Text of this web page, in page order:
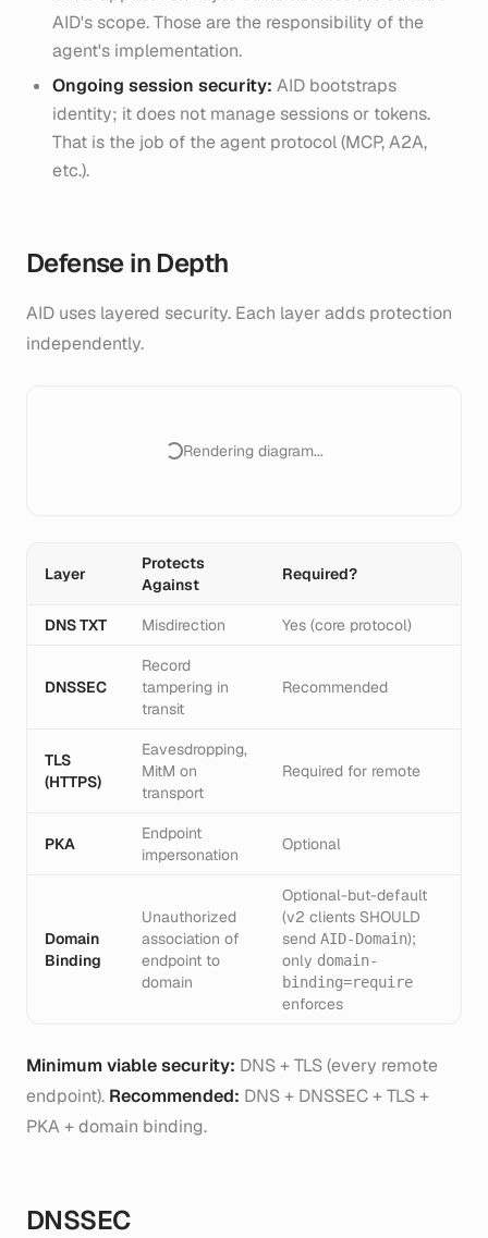
AID's scope. Those are the responsibility of the
agent's implementation.
Ongoing session security: AID bootstraps
identity; it does not manage sessions or tokens.
That is the job of the agent protocol (MCP, A2A,
etc.).
Defense in Depth
AID uses layered security. Each layer adds protection
independently.
Rendering diagram...
Layer
Protects
Against
Required?
DNS TXT Misdirection Yes (core protocol)
DNSSEC
Record
tampering in
transit
Recommended
TLS
(HTTPS)
Eavesdropping,
MitM on
transport
Required for remote
PKA
Endpoint
impersonation
Optional
Domain
Binding
Unauthorized
association of
endpoint to
domain
Optional-but-default
(v2 clients SHOULD
send AID-Domain);
only domain-
binding=require
enforces
Minimum viable security: DNS + TLS (every remote
endpoint). Recommended: DNS + DNSSEC + TLS +
PKA + domain binding.
DNSSEC